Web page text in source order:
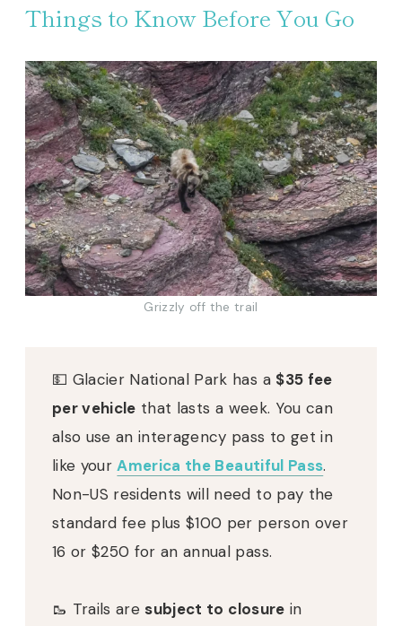
Things to Know Before You Go
Grizzly off the trail
💵 Glacier National Park has a $35 fee
per vehicle that lasts a week. You can
also use an interagency pass to get in
like yourAmerica the Beautiful Pass.
Non-US residents will need to pay the
standard fee plus $100 per person over
16 or $250 for an annual pass.
🥾 Trails aresubject to closure in